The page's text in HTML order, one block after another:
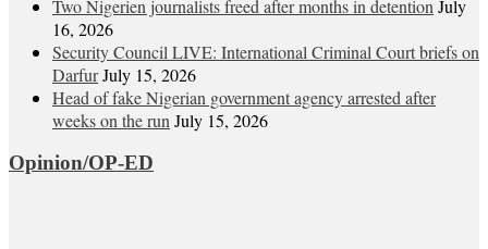
Two Nigerien journalists freed after months in detention July
16, 2026
Security Council LIVE: International Criminal Court briefs on
DarfurJuly 15, 2026
Head of fake Nigerian government agency arrested after
weeks on the run July 15, 2026
Opinion/OP-ED